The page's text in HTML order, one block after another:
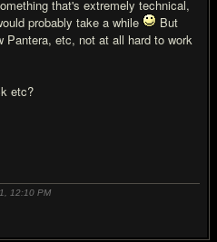
that's extremely technical,
probably take a while
But
Pantera, etc, not at all hard to work
etc?
12:10 PM